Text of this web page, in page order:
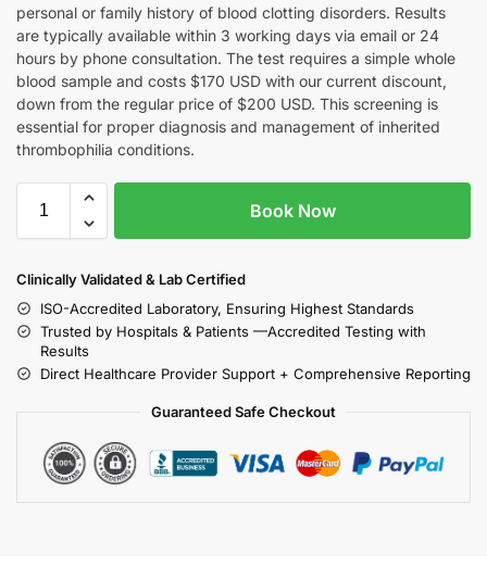
personal or family history of blood clotting disorders. Results
are typically available within 3 working days via email or 24
hours by phone consultation. The test requires a simple whole
blood sample and costs $170 USD with our current discount,
down from the regular price of $200 USD. This screening is
essential for proper diagnosis and management of inherited
thrombophilia conditions.
Book Now
Clinically Validated & Lab Certified
ISO-Accredited Laboratory, Ensuring Highest Standards
Trusted by Hospitals & Patients —Accredited Testing with
Results
Direct Healthcare Provider Support + Comprehensive Reporting
Guaranteed Safe Checkout